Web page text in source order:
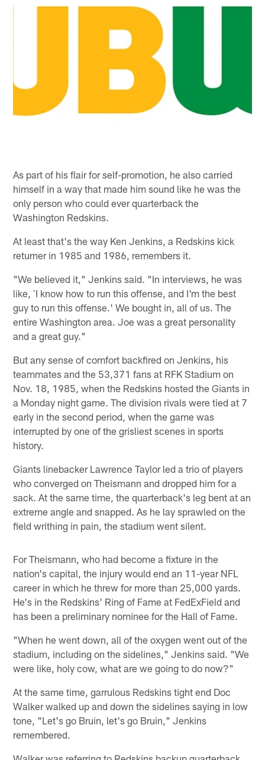
As part of his flair for self-promotion, he also carried
himself in a way that made him sound like he was the
only person who could ever quarterback the
Washington Redskins.
At least that's the way Ken Jenkins, a Redskins kick
returner in 1985 and 1986, remembers it.
"We believed it," Jenkins said. "In interviews, he was
like, `I know how to run this offense, and I'm the best
guy to run this offense.' We bought in, all of us. The
entire Washington area. Joe was a great personality
and a great guy."
But any sense of comfort backfired on Jenkins, his
teammates and the 53,371 fans at RFK Stadium on
Nov. 18, 1985, when the Redskins hosted the Giants in
a Monday night game. The division rivals were tied at 7
early in the second period, when the game was
interrupted by one of the grisliest scenes in sports
history.
Giants linebacker Lawrence Taylor led a trio of players
who converged on Theismann and dropped him for a
sack. At the same time, the quarterback's leg bent at an
extreme angle and snapped. As he lay sprawled on the
field writhing in pain, the stadium went silent.
For Theismann, who had become a fixture in the
nation's capital, the injury would end an 11-year NFL
career in which he threw for more than 25,000 yards.
He's in the Redskins' Ring of Fame at FedExField and
has been a preliminary nominee for the Hall of Fame.
"When he went down, all of the oxygen went out of the
stadium, including on the sidelines," Jenkins said. "We
were like, holy cow, what are we going to do now?"
At the same time, garrulous Redskins tight end Doc
Walker walked up and down the sidelines saying in low
tone, "Let's go Bruin, let's go Bruin," Jenkins
remembered.